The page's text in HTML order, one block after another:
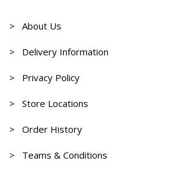
> About Us
> Delivery Information
> Privacy Policy
> Store Locations
> Order History
> Teams & Conditions